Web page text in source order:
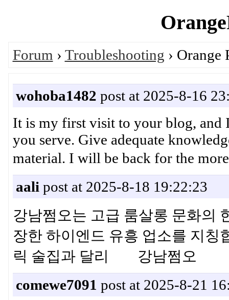
Forum › Troubleshooting ›
wohoba1482 post at 2025-8-16
It is my first visit to your blog, and
you serve. Give adequate
material. I will be back for the
aali post at 2025-8-18 19:22:23
강남쩜오는 고급 룸살롱 문화의
장한 하이엔드 유흥 업소를 지칭
릭 술집과 달리 강남쩜오
comewe7091 post at 2025-8-21